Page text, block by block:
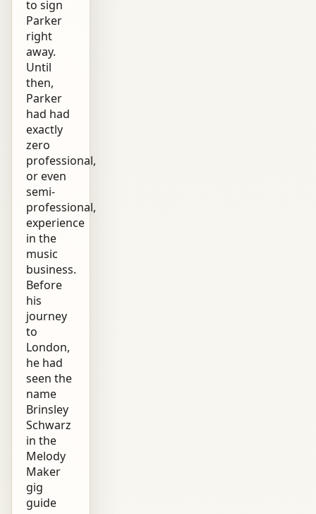
to sign
Parker
right
away.
Until
then,
Parker
had had
exactly
zero
professional,
or even
semi-
professional,
experience
in the
music
business.
Before
his
journey
to
London,
he had
seen the
name
Brinsley
Schwarz
in the
Melody
Maker
gig
guide